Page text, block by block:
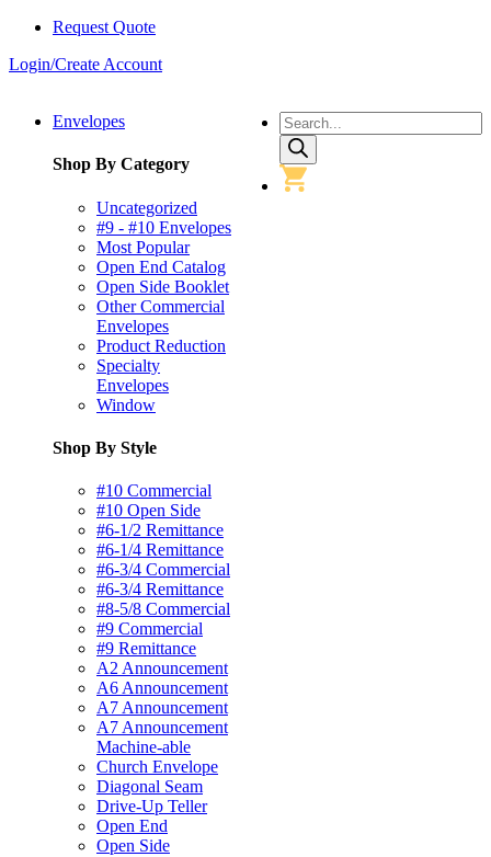
Request Quote
Login/Create Account
Envelopes
Shop By Category
Uncategorized
#9 - #10 Envelopes
Most Popular
Open End Catalog
Open Side Booklet
Other Commercial
Envelopes
Product Reduction
Specialty
Envelopes
Window
Shop By Style
#10 Commercial
#10 Open Side
#6-1/2 Remittance
#6-1/4 Remittance
#6-3/4 Commercial
#6-3/4 Remittance
#8-5/8 Commercial
#9 Commercial
#9 Remittance
A2 Announcement
A6 Announcement
A7 Announcement
A7 Announcement
Machine-able
Church Envelope
Diagonal Seam
Drive-Up Teller
Open End
Open Side
Products
search